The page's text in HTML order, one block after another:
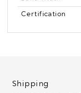
Certification
Shipping